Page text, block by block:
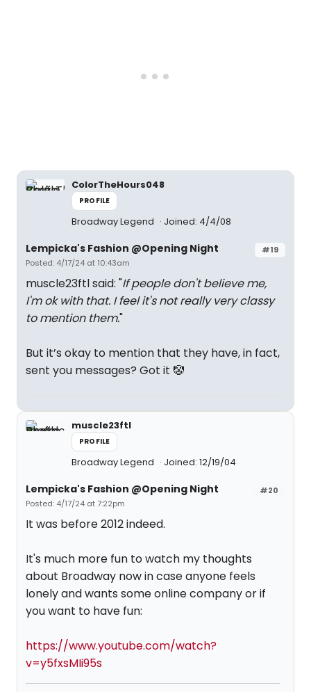
ColorTheHours048
PROFILE
Broadway Legend Joined: 4/4/08
#19
Lempicka's Fashion @Opening Night
Posted: 4/17/24 at 10:43am
muscle23ftl said: "If people don't believe me,
I'm ok with that. I feel it's not really very classy
to mention them."
But it’s okay to mention that they have, in fact,
sent you messages? Got it 🤡
muscle23ftl
PROFILE
Broadway Legend Joined: 12/19/04
#20
Lempicka's Fashion @Opening Night
Posted: 4/17/24 at 7:22pm
It was before 2012 indeed.
It's much more fun to watch my thoughts
about Broadway now in case anyone feels
lonely and wants some online company or if
you want to have fun:
https://www.youtube.com/watch?
v=y5fxsMIi95s